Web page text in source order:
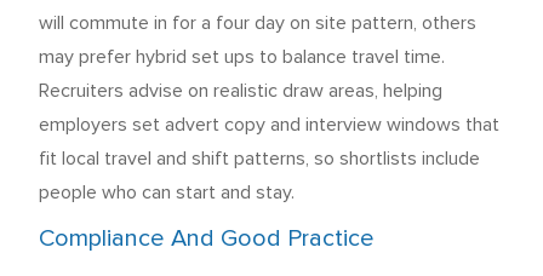
will commute in for a four day on site pattern, others
may prefer hybrid set ups to balance travel time.
Recruiters advise on realistic draw areas, helping
employers set advert copy and interview windows that
fit local travel and shift patterns, so shortlists include
people who can start and stay.
Compliance And Good Practice